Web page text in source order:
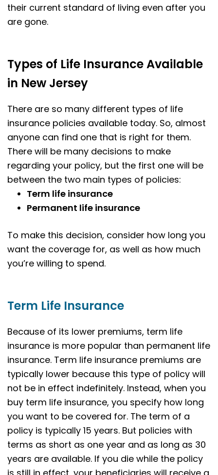
their current standard of living even after you
are gone.
Types of Life Insurance Available
in New Jersey
There are so many different types of life
insurance policies available today. So, almost
anyone can find one that is right for them.
There will be many decisions to make
regarding your policy, but the first one will be
between the two main types of policies:
Term life insurance
Permanent life insurance
To make this decision, consider how long you
want the coverage for, as well as how much
you’re willing to spend.
Term Life Insurance
Because of its lower premiums, term life
insurance is more popular than permanent life
insurance. Term life insurance premiums are
typically lower because this type of policy will
not be in effect indefinitely. Instead, when you
buy term life insurance, you specify how long
you want to be covered for. The term of a
policy is typically 15 years. But policies with
terms as short as one year and as long as 30
years are available. If you die while the policy